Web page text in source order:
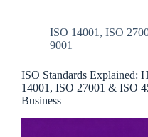
ISO 14001 , ISO
9001
ISO Standards Explained:
14001, ISO 27001 & ISO
Business